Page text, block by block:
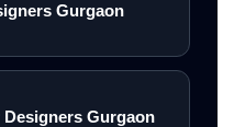
Gurgaon
Gurgaon